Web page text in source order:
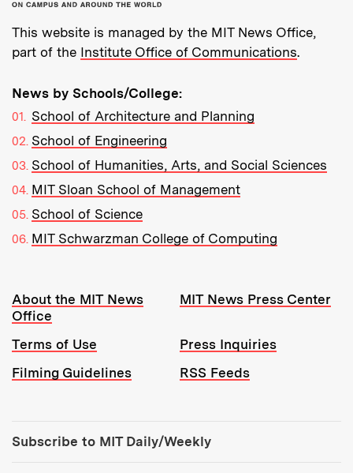
This website is managed by the MIT News Office,
part of the Institute Office of Communications.
News by Schools/College:
School of Architecture and Planning
School of Engineering
School of Humanities, Arts, and Social Sciences
MIT Sloan School of Management
School of Science
MIT Schwarzman College of Computing
Resources:
About the MIT News
Office
MIT News Press Center
Terms of Use
Press Inquiries
Filming Guidelines
RSS Feeds
Subscribe to MIT Daily/Weekly